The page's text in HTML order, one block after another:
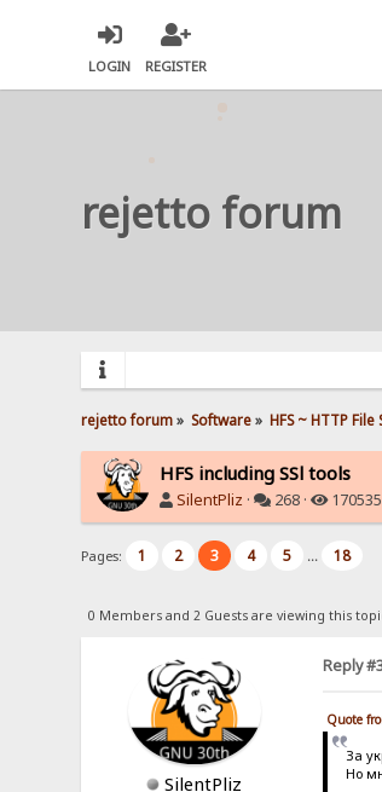
LOGIN REGISTER
rejetto forum
rejetto forum» Software» HFS ~ HTTP File
HFS including SSl tools
SilentPliz · 268 ·
Pages: 1 2 3 4 5 ... 18
0 Members and 2 Guests are viewing this
SilentPliz
Reply
Quote
За
Но